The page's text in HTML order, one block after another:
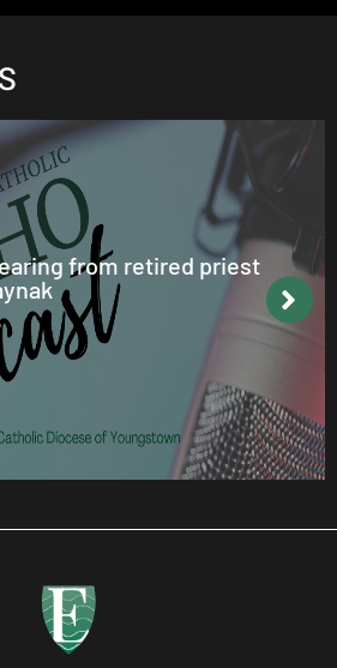
from retired priest